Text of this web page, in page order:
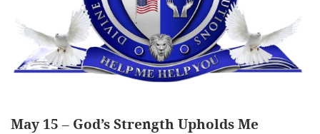
May 15 – God’s Strength Upholds Me